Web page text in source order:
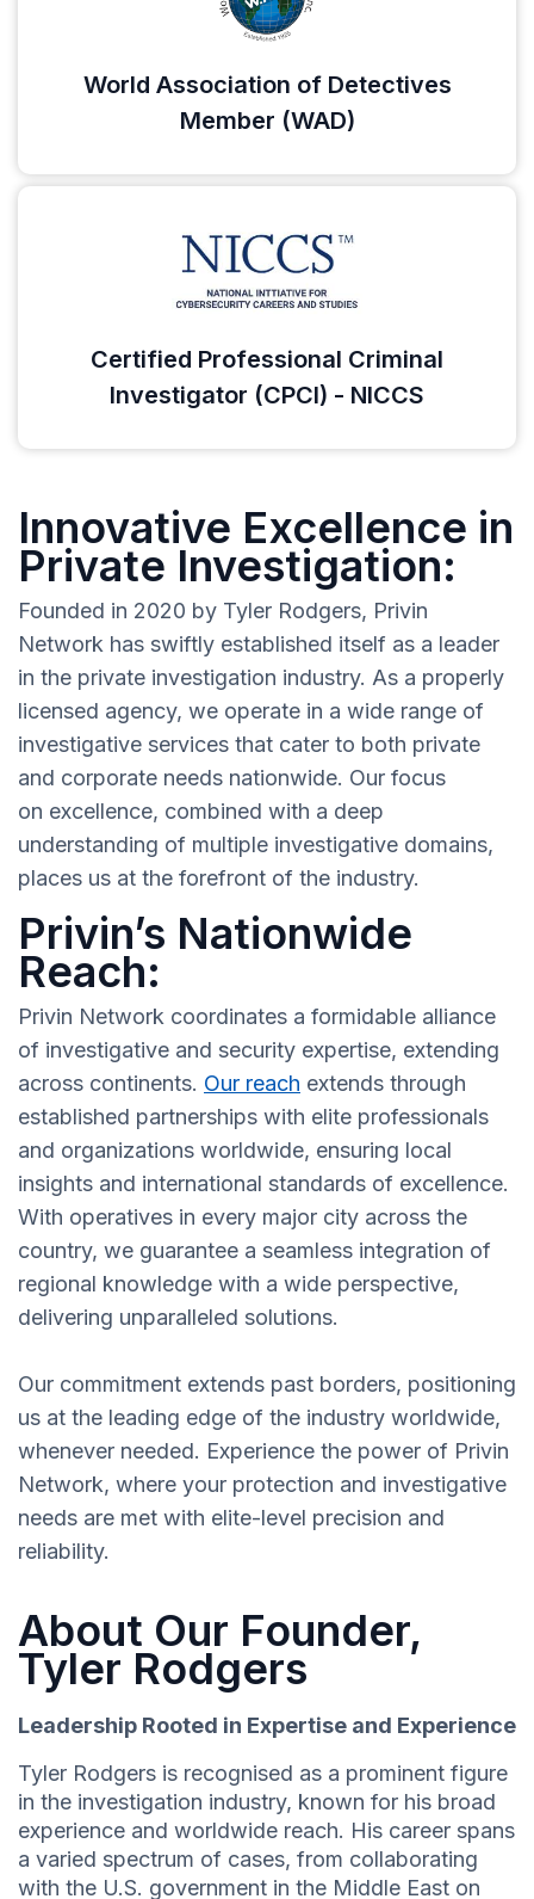
World Association of Detectives
Member (WAD)
Certified Professional Criminal
Investigator (CPCI) - NICCS
Innovative Excellence in
Private Investigation:
Founded in 2020 by Tyler Rodgers, Privin
Network has swiftly established itself as a leader
in the private investigation industry. As a properly
licensed agency, we operate in a wide range of
investigative services that cater to both private
and corporate needs nationwide. Our focus
on excellence, combined with a deep
understanding of multiple investigative domains,
places us at the forefront of the industry.
Privin’s Nationwide
Reach:
Privin Network coordinates a formidable alliance
of investigative and security expertise, extending
across continents. Our reach extends through
established partnerships with elite professionals
and organizations worldwide, ensuring local
insights and international standards of excellence.
With operatives in every major city across the
country, we guarantee a seamless integration of
regional knowledge with a wide perspective,
delivering unparalleled solutions.
Our commitment extends past borders, positioning
us at the leading edge of the industry worldwide,
whenever needed. Experience the power of Privin
Network, where your protection and investigative
needs are met with elite-level precision and
reliability.
About Our Founder,
Tyler Rodgers
Leadership Rooted in Expertise and Experience
Tyler Rodgers is recognised as a prominent figure
in the investigation industry, known for his broad
experience and worldwide reach. His career spans
a varied spectrum of cases, from collaborating
with the U.S. government in the Middle East on